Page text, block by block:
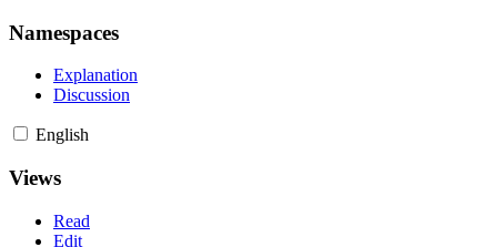
Namespaces
Explanation
Discussion
English
Views
Read
Edit